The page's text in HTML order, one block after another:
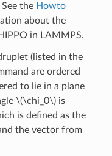
the Howto
about the
in LAMMPS.
(listed in the
are ordered
to lie in a plane
\(\chi_0\)is
is defined as the
the vector from